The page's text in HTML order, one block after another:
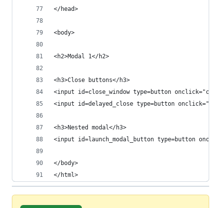
</head>
<body>
<h2>Modal 1</h2>
<h3>Close buttons</h3>
<input id=close_window type=button
<input id=delayed_close type=button
<h3>Nested modal</h3>
<input id=launch_modal_button type=button
</body>
</html>